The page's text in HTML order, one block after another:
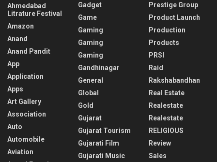
Ahmedabad
Litrature Festival
Amazon
Anand
Anand Pandit
App
Application
Apps
Art Gallery
Association
Auto
Automobile
Aviation
Gadget
Game
Gaming
Gaming
Gaming
Gandhinagar
General
Global
Gold
Gujarat
Gujarat Tourism
Gujarati Film
Gujarati Music
Prestige Group
Product Launch
Production
Products
PRSI
Raid
Rakshabandhan
Real Estate
Realestate
Realestate
RELIGIOUS
Review
Sales